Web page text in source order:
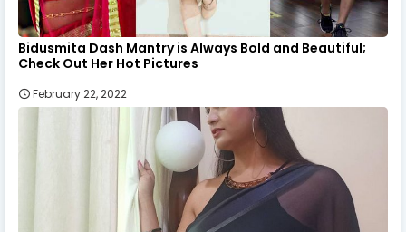
Bidusmita Dash Mantry is Always Bold and Beautiful;
Check Out Her Hot Pictures
February 22, 2022